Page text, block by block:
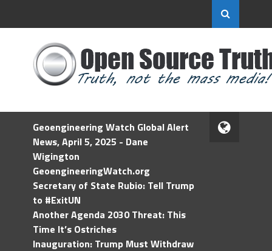
Geoengineering Watch Global Alert
News, April 5, 2025 - Dane
Wigington
GeoengineeringWatch.org
Secretary of State Rubio: Tell Trump
to #ExitUN
Another Agenda 2030 Threat: This
Time It’s Ostriches
Inauguration: Trump Must Withdraw